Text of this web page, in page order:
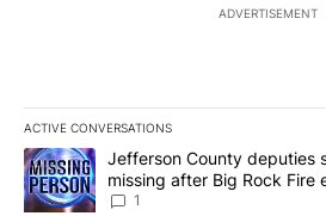
ADVERTISEMENT
ACTIVE CONVERSATIONS
The following is a list of the most
A trending article titled "Jefferson
Jefferson County deputies
missing after Big Rock Fire
News 8
1